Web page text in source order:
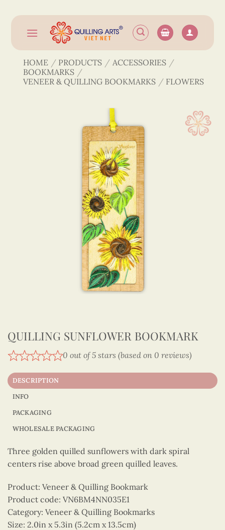
content
HOME / PRODUCTS / ACCESSORIES /
BOOKMARKS /
VENEER & QUILLING BOOKMARKS / FLOWERS
QUILLING SUNFLOWER BOOKMARK
0 out of 5 stars (based on 0 reviews)
DESCRIPTION
INFO
PACKAGING
WHOLESALE PACKAGING
Three golden quilled sunflowers with dark spiral
centers rise above broad green quilled leaves.
Product: Veneer & Quilling Bookmark
Product code: VN6BM4NN035E1
Category: Veneer & Quilling Bookmarks
Size: 2.0in x 5.3in (5.2cm x 13.5cm)